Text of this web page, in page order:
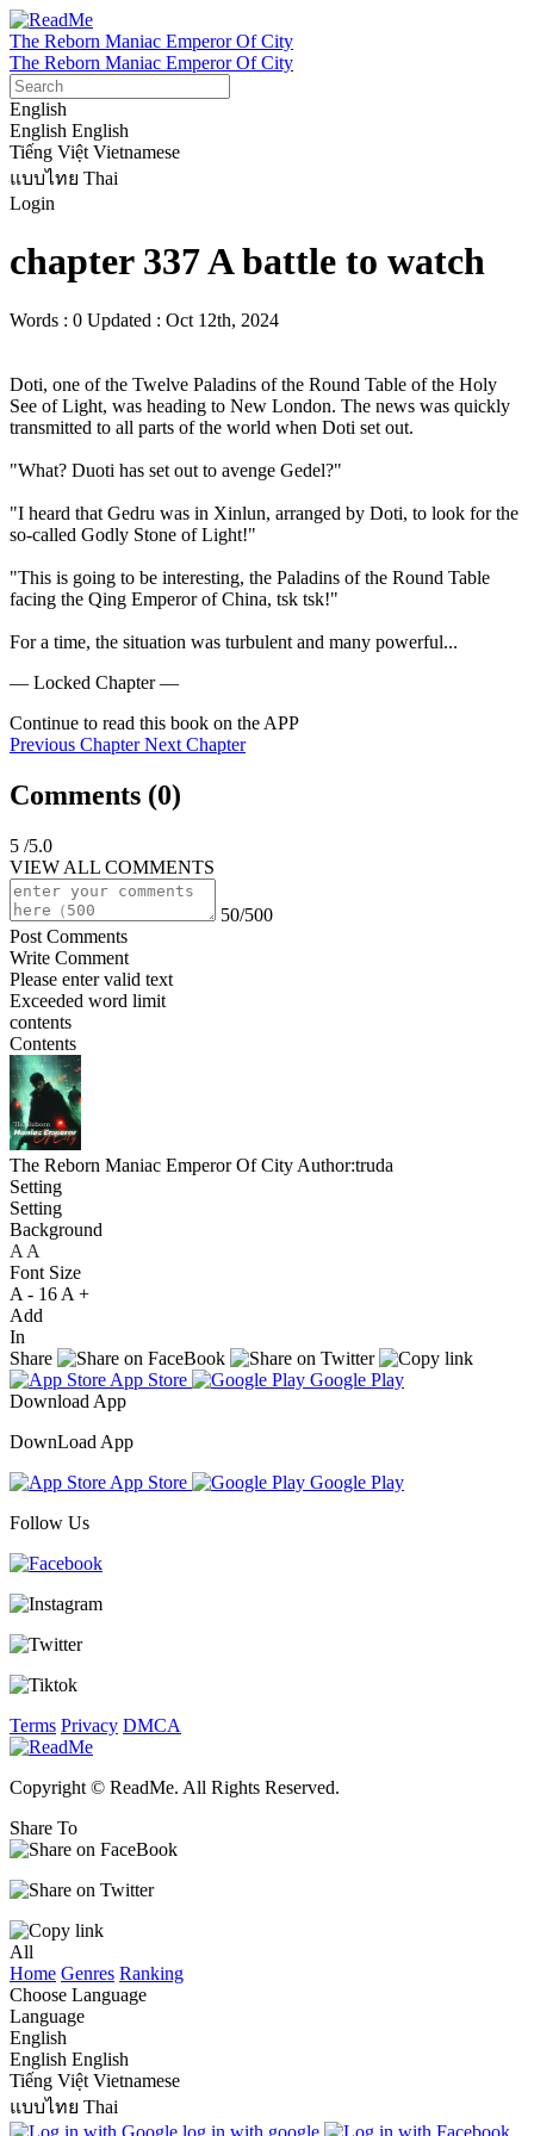
The Reborn Maniac Emperor Of City
The Reborn Maniac Emperor Of City
English
English English
Tiếng Việt Vietnamese
แบบไทย Thai
Login
chapter 337 A battle to watch
Words : 0 Updated : Oct 12th, 2024
Doti, one of the Twelve Paladins of the Round Table of the Holy
See of Light, was heading to New London. The news was quickly
transmitted to all parts of the world when Doti set out.
"What? Duoti has set out to avenge Gedel?"
"I heard that Gedru was in Xinlun, arranged by Doti, to look for the
so-called Godly Stone of Light!"
"This is going to be interesting, the Paladins of the Round Table
facing the Qing Emperor of China, tsk tsk!"
For a time, the situation was turbulent and many powerful...
— Locked Chapter —
Continue to read this book on the APP
Previous Chapter Next Chapter
Comments (0)
5 /5.0
VIEW ALL COMMENTS
50/500
Post Comments
Write Comment
Please enter valid text
Exceeded word limit
contents
Contents
The Reborn Maniac Emperor Of City Author:truda
Setting
Setting
Background
A A
Font Size
A - 16 A +
Add
In
Share
App Store
Google Play
Download App
DownLoad App
App Store
Google Play
Follow Us
Terms Privacy DMCA
Copyright © ReadMe. All Rights Reserved.
Share To
All
Home Genres Ranking
Choose Language
Language
English
English English
Tiếng Việt Vietnamese
แบบไทย Thai
log in with google